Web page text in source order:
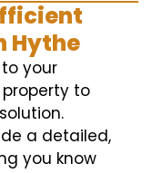
Hythe
your
to
a detailed,
you know